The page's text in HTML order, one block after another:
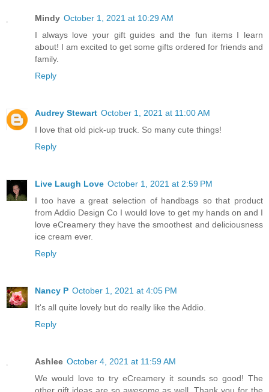
Mindy October 1, 2021 at 10:29 AM
I always love your gift guides and the fun items I learn
about! I am excited to get some gifts ordered for friends and
family.
Reply
Audrey Stewart October 1, 2021 at 11:00 AM
I love that old pick-up truck. So many cute things!
Reply
Live Laugh Love October 1, 2021 at 2:59 PM
I too have a great selection of handbags so that product
from Addio Design Co I would love to get my hands on and I
love eCreamery they have the smoothest and deliciousness
ice cream ever.
Reply
Nancy P October 1, 2021 at 4:05 PM
It's all quite lovely but do really like the Addio.
Reply
Ashlee October 4, 2021 at 11:59 AM
We would love to try eCreamery it sounds so good! The